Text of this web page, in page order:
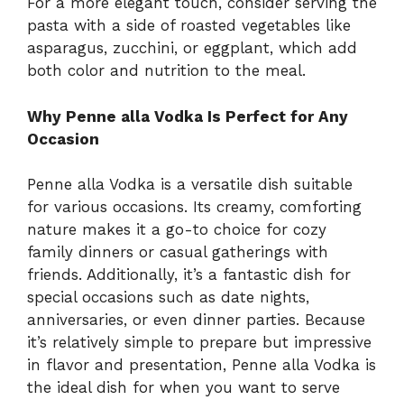
pasta with a side of roasted vegetables like
asparagus, zucchini, or eggplant, which add
both color and nutrition to the meal.
Why Penne alla Vodka Is Perfect for Any
Occasion
Penne alla Vodka is a versatile dish suitable
for various occasions. Its creamy, comforting
nature makes it a go-to choice for cozy
family dinners or casual gatherings with
friends. Additionally, it’s a fantastic dish for
special occasions such as date nights,
anniversaries, or even dinner parties. Because
it’s relatively simple to prepare but impressive
in flavor and presentation, Penne alla Vodka is
the ideal dish for when you want to serve